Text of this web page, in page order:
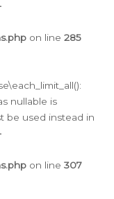
on line 285
nullable is
be used instead in
on line 307